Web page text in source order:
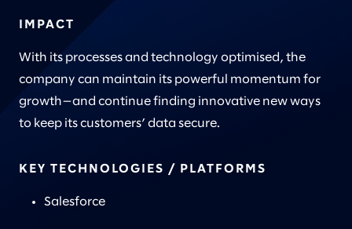
IMPACT
With its processes and technology optimised, the
company can maintain its powerful momentum for
growth—and continue finding innovative new ways
to keep its customers’ data secure.
KEY TECHNOLOGIES / PLATFORMS
Salesforce